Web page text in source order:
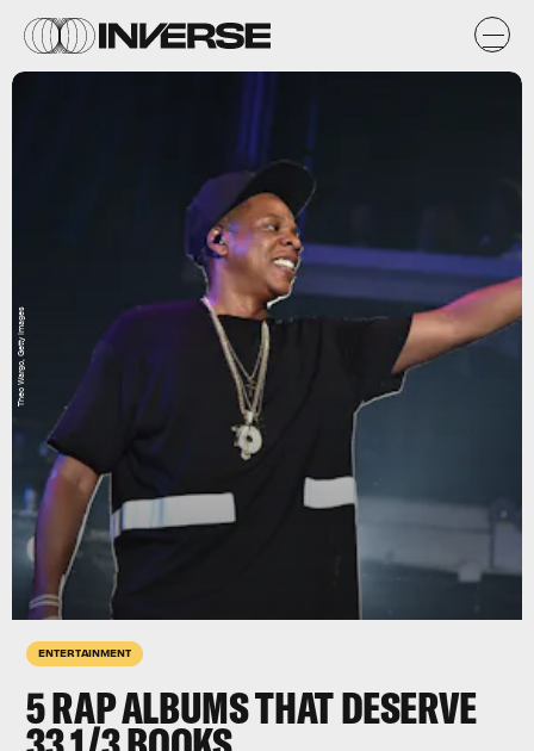
ENTERTAINMENT
5 RAP ALBUMS THAT DESERVE
Theo Wargo, Getty Images